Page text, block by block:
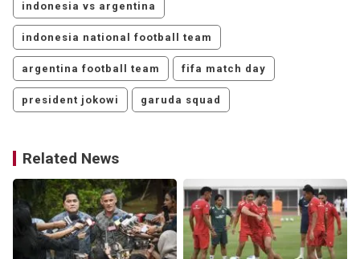
indonesia vs argentina
indonesia national football team
argentina football team fifa match day
president jokowi garuda squad
Related News